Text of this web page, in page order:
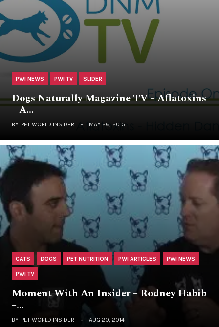
PWI NEWS PWI TV SLIDER
Dogs Naturally Magazine TV – Aflatoxins
– A…
BY PET WORLD INSIDER MAY 26, 2015
CATS DOGS PET NUTRITION PWI ARTICLES PWI NEWS
PWI TV
Moment With An Insider – Rodney Habib
–…
BY PET WORLD INSIDER AUG 20, 2014